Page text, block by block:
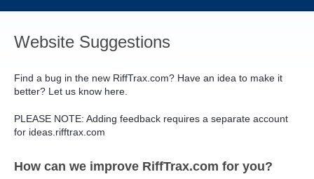
Website Suggestions
Find a bug in the new RiffTrax.com? Have an idea to make it
better? Let us know here.
PLEASE NOTE: Adding feedback requires a separate account
for ideas.rifftrax.com
How can we improve RiffTrax.com for you?